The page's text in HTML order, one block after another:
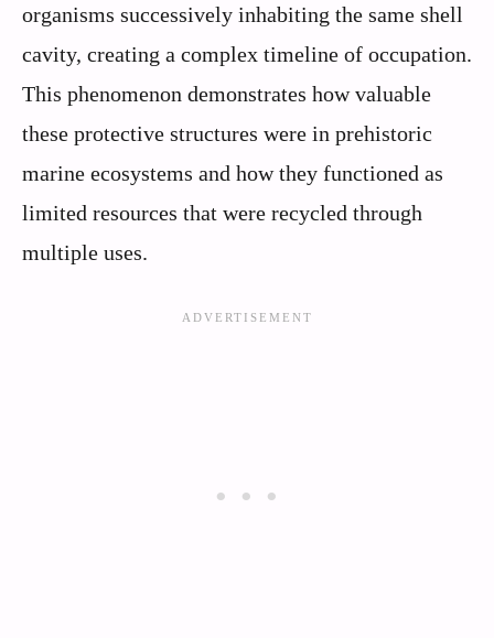
organisms successively inhabiting the same shell
cavity, creating a complex timeline of occupation.
This phenomenon demonstrates how valuable
these protective structures were in prehistoric
marine ecosystems and how they functioned as
limited resources that were recycled through
multiple uses.